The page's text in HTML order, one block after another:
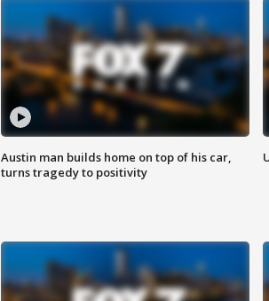
Austin man builds home on top of his car,
turns tragedy to positivity